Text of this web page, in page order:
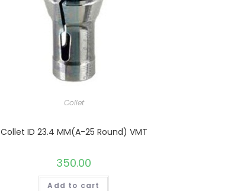
Collet
Collet ID 23.4 MM(A-25 Round) VMT
350.00
Add to cart